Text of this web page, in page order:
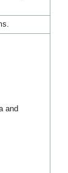
and